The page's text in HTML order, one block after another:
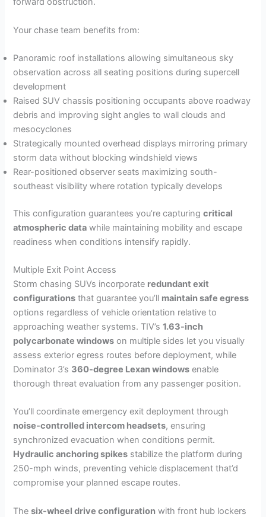
Your chase team benefits from:
Panoramic roof installations allowing simultaneous sky
observation across all seating positions during supercell
development
Raised SUV chassis positioning occupants above roadway
debris and improving sight angles to wall clouds and
mesocyclones
Strategically mounted overhead displays mirroring primary
storm data without blocking windshield views
Rear-positioned observer seats maximizing south-
southeast visibility where rotation typically develops
This configuration guarantees you’re capturingcritical
atmospheric data while maintaining mobility and escape
readiness when conditions intensify rapidly.
Multiple Exit Point Access
Storm chasing SUVs incorporate redundant exit
configurations that guarantee you’ll maintain safe egress
options regardless of vehicle orientation relative to
approaching weather systems. TIV’s1.63-inch
polycarbonate windows on multiple sides let you visually
assess exterior egress routes before deployment, while
Dominator 3’s 360-degree Lexan windows enable
thorough threat evaluation from any passenger position.
You’ll coordinate emergency exit deployment through
noise-controlled intercom headsets, ensuring
synchronized evacuation when conditions permit.
Hydraulic anchoring spikes stabilize the platform during
250-mph winds, preventing vehicle displacement that’d
compromise your planned escape routes.
Thesix-wheel drive configuration with front hub lockers